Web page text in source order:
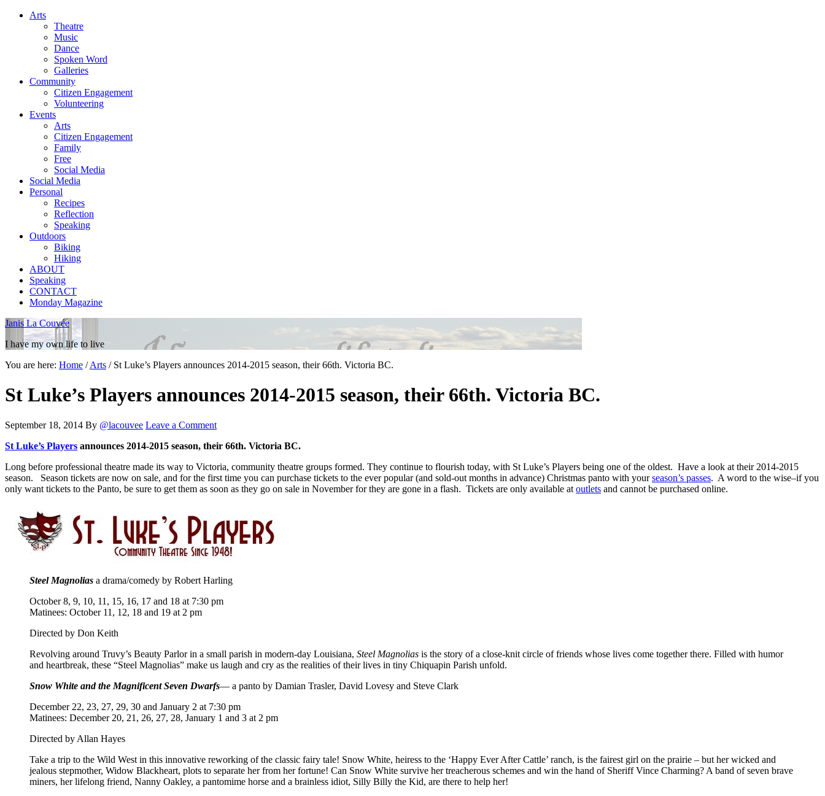
Arts
Theatre
Music
Dance
Spoken Word
Galleries
Community
Citizen Engagement
Volunteering
Events
Arts
Citizen Engagement
Family
Free
Social Media
Social Media
Personal
Recipes
Reflection
Speaking
Outdoors
Biking
Hiking
ABOUT
Speaking
CONTACT
Monday Magazine
Janis La Couvée
I have my own life to live
You are here: Home / Arts /St Luke’s Players announces 2014-2015 season, their 66th. Victoria BC.
St Luke’s Players announces 2014-2015 season, their 66th. Victoria BC.
September 18, 2014 By @lacouvee Leave a Comment
St Luke’s Players announces 2014-2015 season, their 66th. Victoria BC.
Long before professional theatre made its way to Victoria, community theatre groups formed. They continue to flourish today, with St Luke’s Players being one of the oldest. Have a look at their 2014-2015
season. Season tickets are now on sale, and for the first time you can purchase tickets to the ever popular (and sold-out months in advance) Christmas panto with yourseason’s passes. A word to the wise–if you
only want tickets to the Panto, be sure to get them as soon as they go on sale in November for they are gone in a flash. Tickets are only available at outlets and cannot be purchased online.
Steel Magnolias a drama/comedy by Robert Harling
October 8, 9, 10, 11, 15, 16, 17 and 18 at 7:30 pm
Matinees: October 11, 12, 18 and 19 at 2 pm
Directed by Don Keith
Revolving around Truvy’s Beauty Parlor in a small parish in modern-day Louisiana, Steel Magnolias is the story of a close-knit circle of friends whose lives come together there. Filled with humor
and heartbreak, these “Steel Magnolias” make us laugh and cry as the realities of their lives in tiny Chiquapin Parish unfold.
Snow White and the Magnificent Seven Dwarfs— a panto by Damian Trasler, David Lovesy and Steve Clark
December 22, 23, 27, 29, 30 and January 2 at 7:30 pm
Matinees: December 20, 21, 26, 27, 28, January 1 and 3 at 2 pm
Directed by Allan Hayes
Take a trip to the Wild West in this innovative reworking of the classic fairy tale! Snow White, heiress to the ‘Happy Ever After Cattle’ ranch, is the fairest girl on the prairie – but her wicked and
jealous stepmother, Widow Blackheart, plots to separate her from her fortune! Can Snow White survive her treacherous schemes and win the hand of Sheriff Vince Charming? A band of seven brave
miners, her lifelong friend, Nanny Oakley, a pantomime horse and a brainless idiot, Silly Billy the Kid, are there to help her!